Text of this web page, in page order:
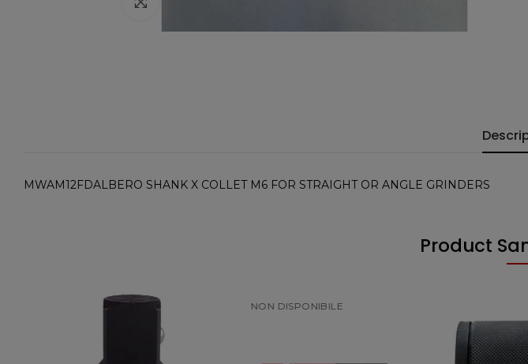
MWAM12FDALBERO SHANK X COLLET M6 FOR STRAIGHT OR ANGLE GRINDERS
Product
NON DISPONIBILE